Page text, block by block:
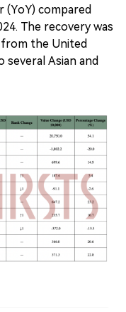
(YoY) compared
The recovery was
the United
Asian and